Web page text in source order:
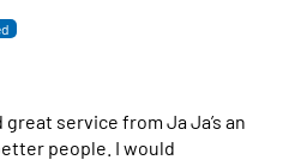
service from Ja Ja’s an
people. I would